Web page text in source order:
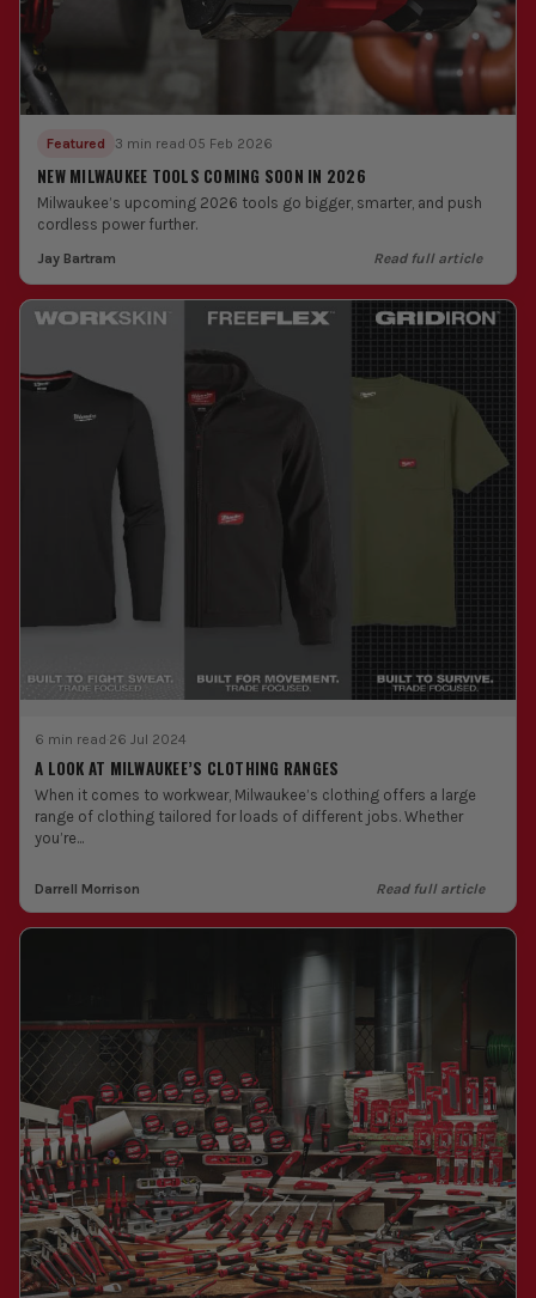
Featured 3 min read 05 Feb 2026
NEW MILWAUKEE TOOLS COMING SOON IN 2026
Milwaukee’s upcoming 2026 tools go bigger, smarter, and push
cordless power further.
Jay Bartram Read full article
6 min read 26 Jul 2024
A LOOK AT MILWAUKEE’S CLOTHING RANGES
When it comes to workwear, Milwaukee’s clothing offers a large
range of clothing tailored for loads of different jobs. Whether
you’re...
Darrell Morrison Read full article